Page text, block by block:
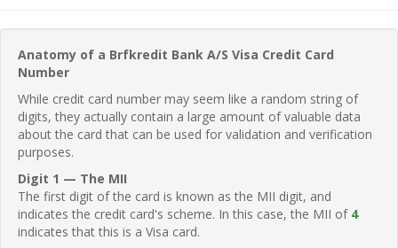
Anatomy of a Brfkredit Bank A/S Visa Credit Card
Number
While credit card number may seem like a random string of
digits, they actually contain a large amount of valuable data
about the card that can be used for validation and verification
purposes.
Digit 1 — The MII
The first digit of the card is known as the MII digit, and
indicates the credit card's scheme. In this case, the MII of 4
indicates that this is a Visa card.